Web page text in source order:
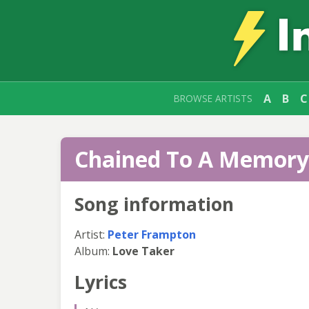
BROWSE ARTISTS A B C
Chained To A
Song information
Artist: Peter Frampton
Album: Love Taker
Lyrics